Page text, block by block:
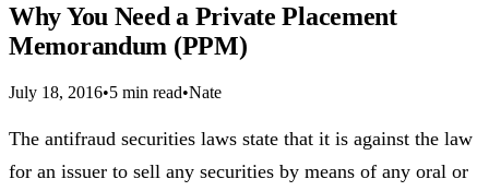
Why You Need a Private Placement
Memorandum (PPM)
July 18, 2016•5 min read•Nate
The antifraud securities laws state that it is against the law
for an issuer to sell any securities by means of any oral or